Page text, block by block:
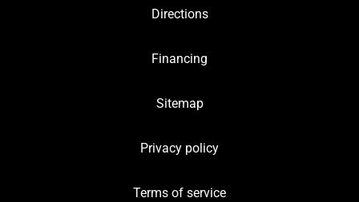
Directions
Financing
Sitemap
Privacy policy
Terms of service